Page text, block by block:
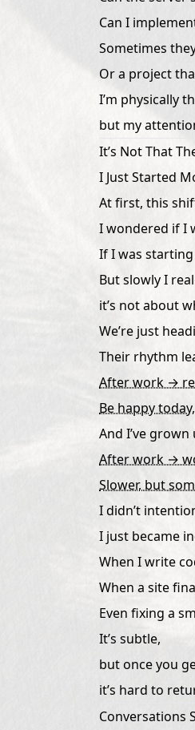
Can I
Sometimes
Or a project
I’m physically
but my
It’s Not That
I Just Started
At first, this
I wondered if I
If I was
But slowly I
it’s not about
We’re just
Their rhythm
After work →
Be happy
And I’ve
After work →
Slower, but
I didn’t
I just became
When I write
When a site
Even fixing a
It’s subtle,
but once you
it’s hard to
Conversations